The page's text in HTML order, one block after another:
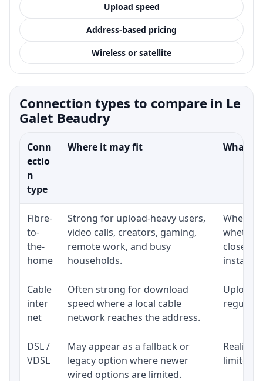
Upload speed
Address-based pricing
Wireless or satellite
Connection types to compare in Le
Galet Beaudry
Conn
ectio
n
type
Where it may fit What
Fibre-
to-
the-
home
Strong for upload-heavy users,
video calls, creators, gaming,
remote work, and busy
households.
whether
close to
Cable
inter
net
Often strong for download
speed where a local cable
network reaches the address.
Upload
regular
DSL /
VDSL
May appear as a fallback or
legacy option where newer
wired options are limited.
Realistic
limited